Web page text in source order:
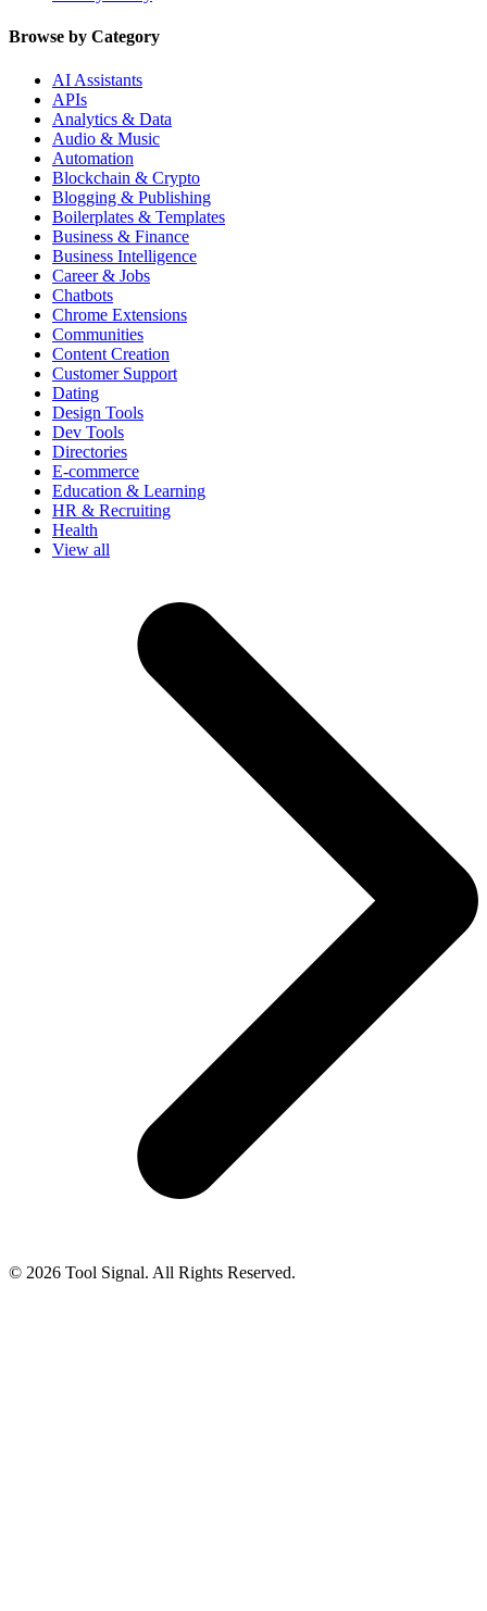
Browse by Category
AI Assistants
APIs
Analytics & Data
Audio & Music
Automation
Blockchain & Crypto
Blogging & Publishing
Boilerplates & Templates
Business & Finance
Business Intelligence
Career & Jobs
Chatbots
Chrome Extensions
Communities
Content Creation
Customer Support
Dating
Design Tools
Dev Tools
Directories
E-commerce
Education & Learning
HR & Recruiting
Health
View all
© 2026 Tool Signal. All Rights Reserved.